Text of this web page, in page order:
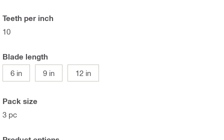
Teeth per inch
10
Blade length
6 in
9 in 12 in
Pack size
3 pc